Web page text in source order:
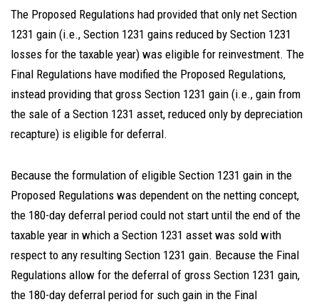
The Proposed Regulations had provided that only net Section
1231 gain (i.e., Section 1231 gains reduced by Section 1231
losses for the taxable year) was eligible for reinvestment. The
Final Regulations have modified the Proposed Regulations,
instead providing that gross Section 1231 gain (i.e., gain from
the sale of a Section 1231 asset, reduced only by depreciation
recapture) is eligible for deferral.
Because the formulation of eligible Section 1231 gain in the
Proposed Regulations was dependent on the netting concept,
the 180-day deferral period could not start until the end of the
taxable year in which a Section 1231 asset was sold with
respect to any resulting Section 1231 gain. Because the Final
Regulations allow for the deferral of gross Section 1231 gain,
the 180-day deferral period for such gain in the Final